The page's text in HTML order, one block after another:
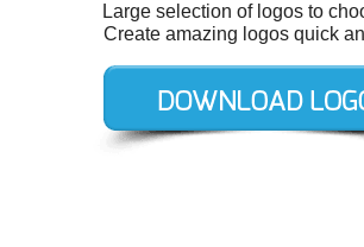
Large selection of logos to
Create amazing logos quick